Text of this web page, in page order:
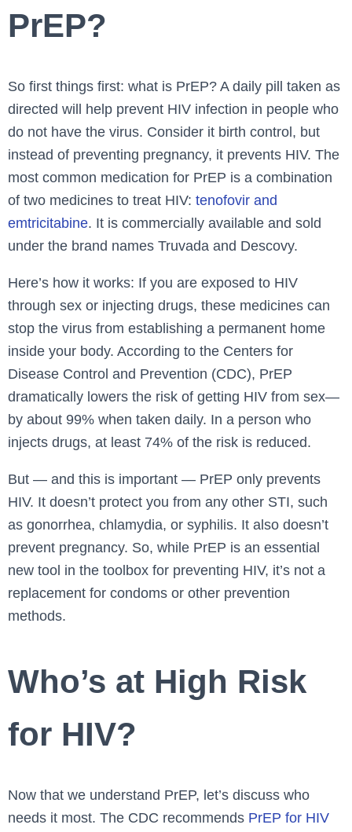
PrEP?
So first things first: what is PrEP? A daily pill taken as
directed will help prevent HIV infection in people who
do not have the virus. Consider it birth control, but
instead of preventing pregnancy, it prevents HIV. The
most common medication for PrEP is a combination
of two medicines to treat HIV: tenofovir and
emtricitabine. It is commercially available and sold
under the brand names Truvada and Descovy.
Here’s how it works: If you are exposed to HIV
through sex or injecting drugs, these medicines can
stop the virus from establishing a permanent home
inside your body. According to the Centers for
Disease Control and Prevention (CDC), PrEP
dramatically lowers the risk of getting HIV from sex—
by about 99% when taken daily. In a person who
injects drugs, at least 74% of the risk is reduced.
But — and this is important — PrEP only prevents
HIV. It doesn’t protect you from any other STI, such
as gonorrhea, chlamydia, or syphilis. It also doesn’t
prevent pregnancy. So, while PrEP is an essential
new tool in the toolbox for preventing HIV, it’s not a
replacement for condoms or other prevention
methods.
Who’s at High Risk
for HIV?
Now that we understand PrEP, let’s discuss who
needs it most. The CDC recommends PrEP for HIV